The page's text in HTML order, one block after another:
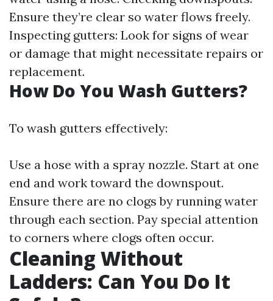
Ensure they’re clear so water flows freely.
Inspecting gutters: Look for signs of wear
or damage that might necessitate repairs or
replacement.
How Do You Wash Gutters?
To wash gutters effectively:
Use a hose with a spray nozzle. Start at one
end and work toward the downspout.
Ensure there are no clogs by running water
through each section. Pay special attention
to corners where clogs often occur.
Cleaning Without
Ladders: Can You Do It